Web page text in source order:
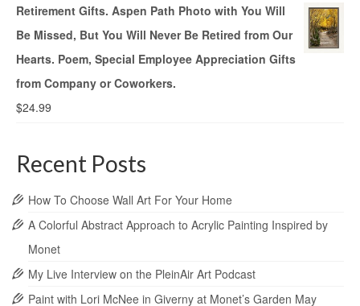
Retirement Gifts. Aspen Path Photo with You Will
Be Missed, But You Will Never Be Retired from Our
Hearts. Poem, Special Employee Appreciation Gifts
from Company or Coworkers.
$24.99
Recent Posts
How To Choose Wall Art For Your Home
A Colorful Abstract Approach to Acrylic Painting Inspired by
Monet
My Live Interview on the PleinAir Art Podcast
Paint with Lori McNee in Giverny at Monet’s Garden May